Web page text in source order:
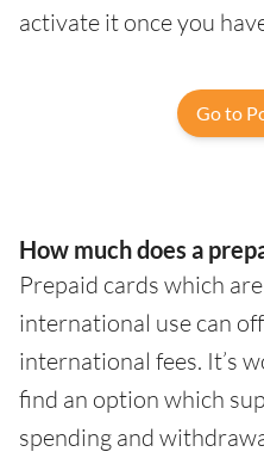
activate it once you
Go to
How much does a
Prepaid cards which
international use can
international fees. It’s
find an option which
spending and